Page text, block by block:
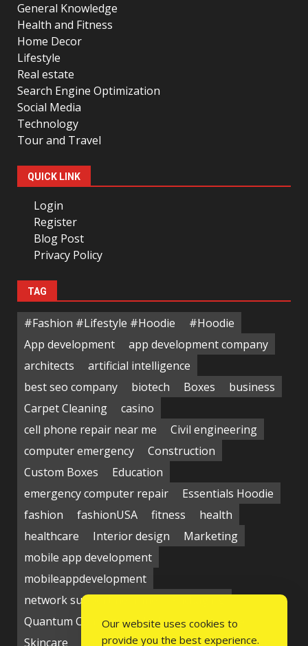
General Knowledge
Health and Fitness
Home Decor
Lifestyle
Real estate
Search Engine Optimization
Social Media
Technology
Tour and Travel
QUICK LINK
Login
Register
Blog Post
Privacy Policy
TAG
#Fashion #Lifestyle #Hoodie
#Hoodie
App development
app development company
architects
artificial intelligence
best seo company
biotech Boxes
business
Carpet Cleaning
casino
cell phone repair near me
Civil engineering
computer emergency
Construction
Custom Boxes
Education
emergency computer repair
Essentials Hoodie
fashion
fashionUSA fitness
health
healthcare
Interior design
Marketing
mobile app development
mobileappdevelopment
network support near me
Packaging
Quantum Computing Market
seo service
Skincare
Social media Students technology
Our website uses cookies to
provide you the best experience.